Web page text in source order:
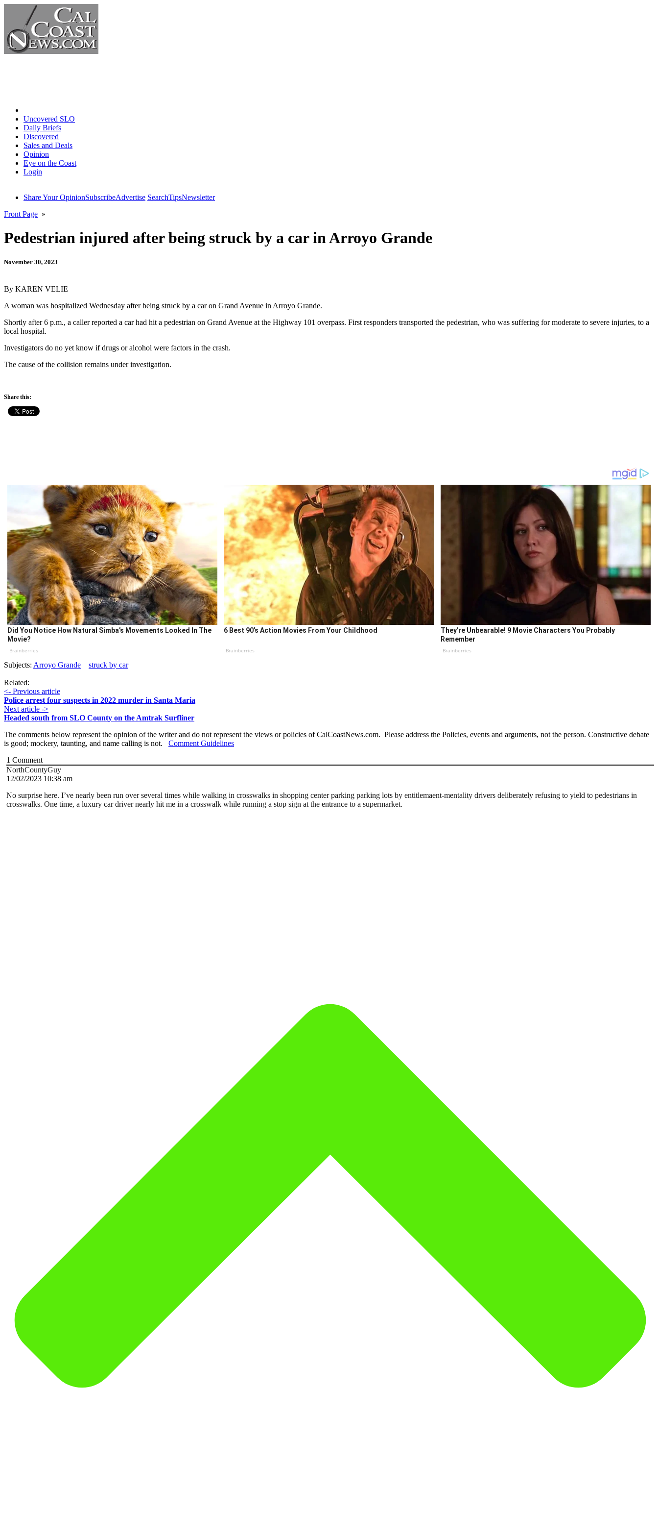
Uncovered SLO
Daily Briefs
Discovered
Sales and Deals
Opinion
Eye on the Coast
Login
Share Your OpinionSubscribeAdvertise SearchTipsNewsletter
Front Page »
Pedestrian injured after being struck by a car in Arroyo Grande
November 30, 2023
By KAREN VELIE
A woman was hospitalized Wednesday after being struck by a car on Grand Avenue in Arroyo Grande.
Shortly after 6 p.m., a caller reported a car had hit a pedestrian on Grand Avenue at the Highway 101 overpass. First responders transported the pedestrian, who was suffering for moderate to severe injuries, to a
local hospital.
Investigators do no yet know if drugs or alcohol were factors in the crash.
The cause of the collision remains under investigation.
Share this:
Did You Notice How Natural Simba’s Movements Looked In The
Movie?
Brainberries
6 Best 90’s Action Movies From Your Childhood
Brainberries
They're Unbearable! 9 Movie Characters You Probably
Remember
Brainberries
Subjects: Arroyo Grande struck by car
Related:
<- Previous article
Police arrest four suspects in 2022 murder in Santa Maria
Next article ->
Headed south from SLO County on the Amtrak Surfliner
The comments below represent the opinion of the writer and do not represent the views or policies of CalCoastNews.com. Please address the Policies, events and arguments, not the person. Constructive debate
is good; mockery, taunting, and name calling is not. Comment Guidelines
1 Comment
NorthCountyGuy
12/02/2023 10:38 am
No surprise here. I’ve nearly been run over several times while walking in crosswalks in shopping center parking parking lots by entitlemaent-mentality drivers deliberately refusing to yield to pedestrians in
crosswalks. One time, a luxury car driver nearly hit me in a crosswalk while running a stop sign at the entrance to a supermarket.